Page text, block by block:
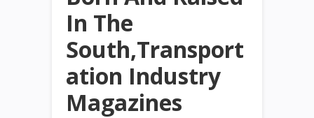
In The
South,Transport
ation Industry
Magazines